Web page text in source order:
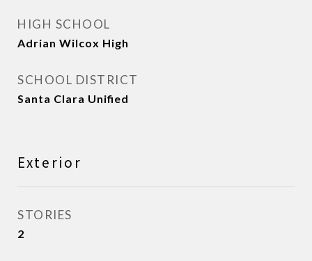
HIGH SCHOOL
Adrian Wilcox High
SCHOOL DISTRICT
Santa Clara Unified
Exterior
STORIES
2